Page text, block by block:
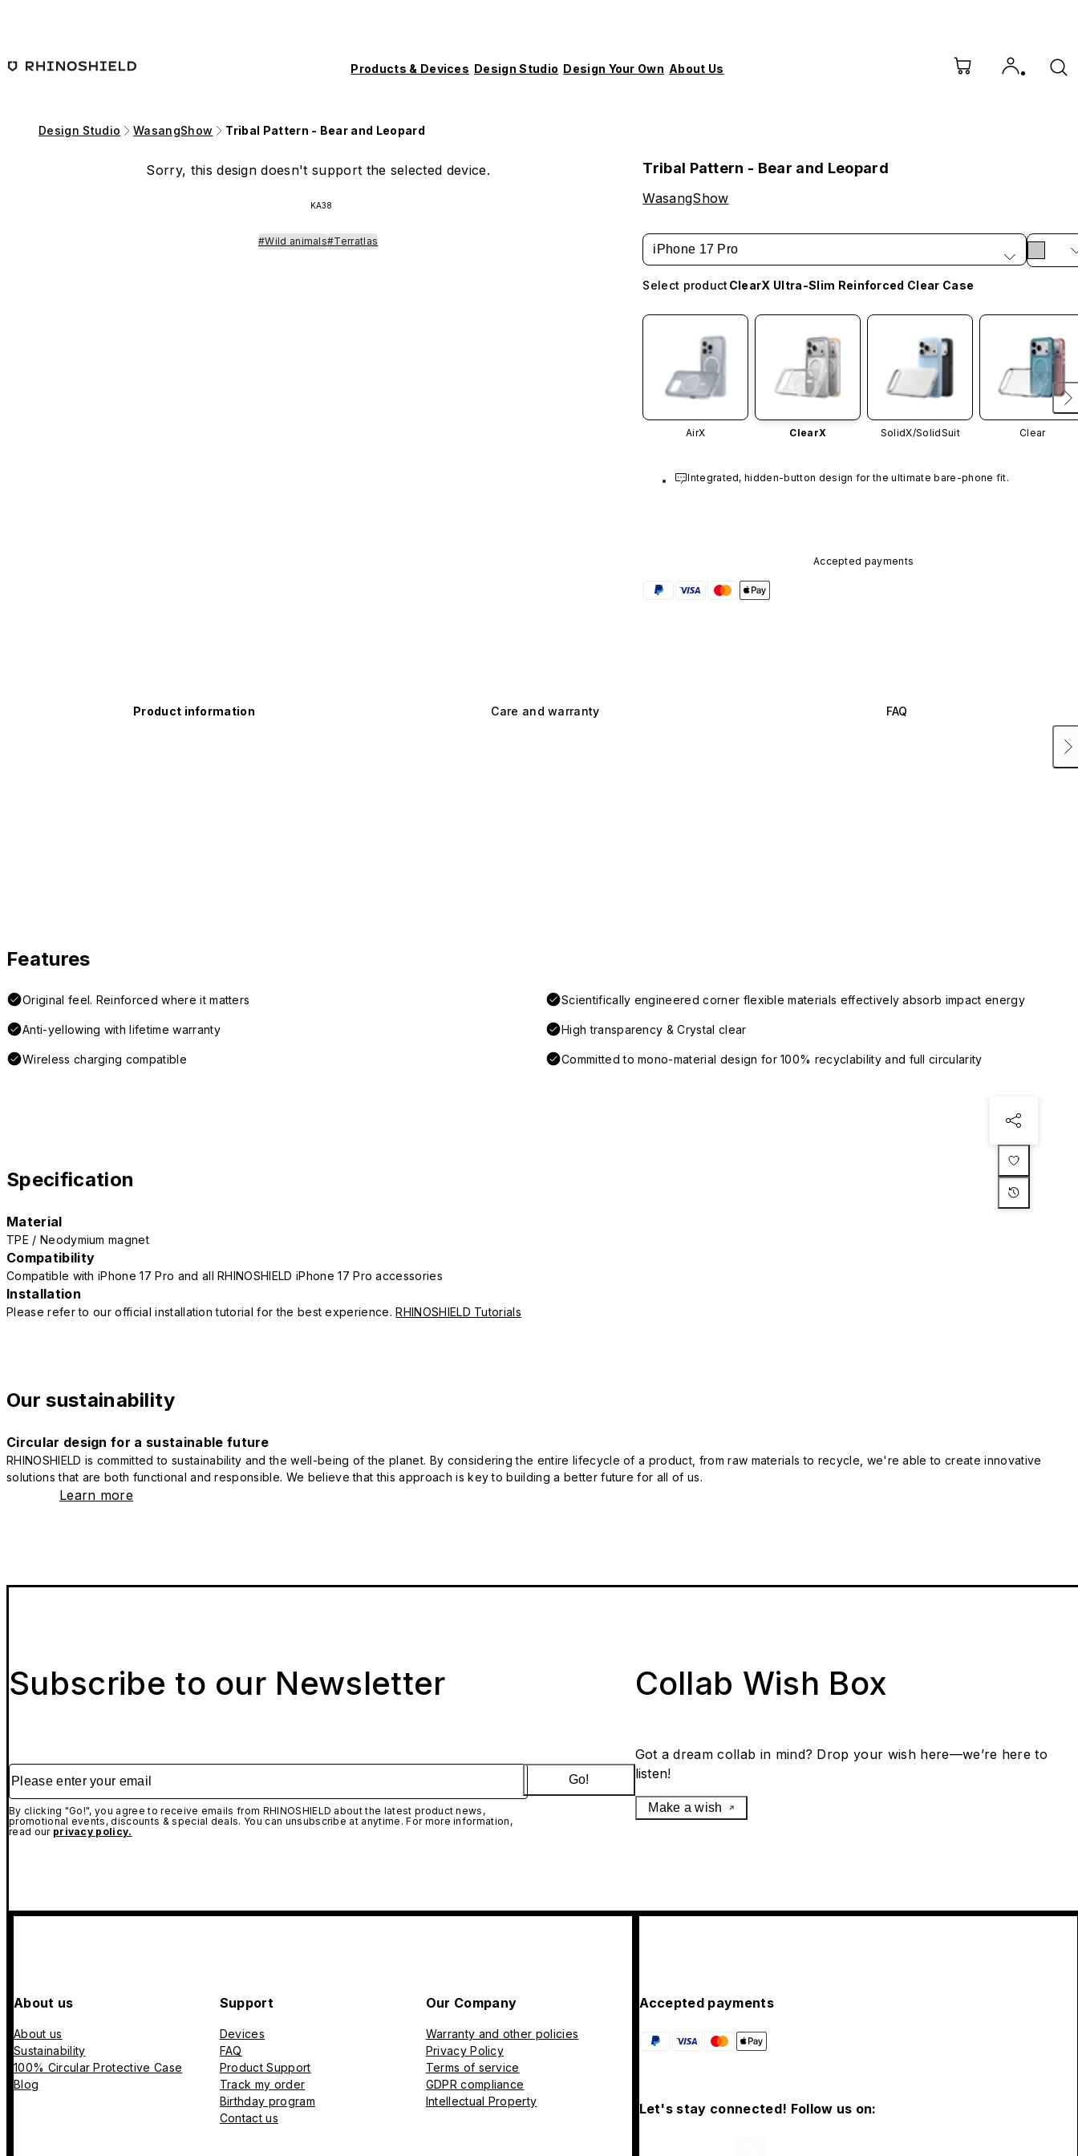
Products & Devices Design Studio Design Your Own About Us
Design Studio WasangShow Tribal Pattern - Bear and Leopard
Sorry, this design doesn't support the selected device.
KA38
#Wild animals#Terratlas
Tribal Pattern - Bear and Leopard
WasangShow
iPhone 17 Pro
Select product ClearX Ultra-Slim Reinforced Clear Case
AirX ClearX SolidX/SolidSuit Clear
Integrated, hidden-button design for the ultimate bare-phone fit.
Accepted payments
Product information Care and warranty FAQ
Features
Original feel. Reinforced where it matters Scientifically engineered corner flexible materials effectively absorb impact energy
Anti-yellowing with lifetime warranty High transparency & Crystal clear
Wireless charging compatible Committed to mono-material design for 100% recyclability and full circularity
Specification
Material
TPE / Neodymium magnet
Compatibility
Compatible with iPhone 17 Pro and all RHINOSHIELD iPhone 17 Pro accessories
Installation
Please refer to our official installation tutorial for the best experience.RHINOSHIELD Tutorials
Our sustainability
Circular design for a sustainable future
RHINOSHIELD is committed to sustainability and the well-being of the planet. By considering the entire lifecycle of a product, from raw materials to recycle, we're able to create innovative
solutions that are both functional and responsible. We believe that this approach is key to building a better future for all of us.
Learn more
Subscribe to our Newsletter
Please enter your email
By clicking "Go!", you agree to receive emails from RHINOSHIELD about the latest product news,
promotional events, discounts & special deals. You can unsubscribe at anytime. For more information,
read our privacy policy.
Go!
Collab Wish Box
Got a dream collab in mind? Drop your wish here—we’re here to
listen!
Make a wish
About us
About us
Sustainability
100% Circular Protective Case
Blog
Support
Devices
FAQ
Product Support
Track my order
Birthday program
Contact us
Our Company
Warranty and other policies
Privacy Policy
Terms of service
GDPR compliance
Intellectual Property
Accepted payments
Let's stay connected! Follow us on: